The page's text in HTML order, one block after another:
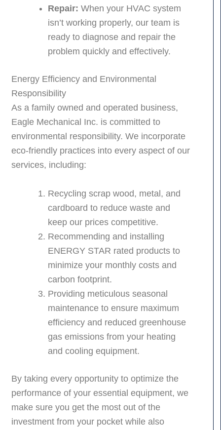
Repair: When your HVAC system
isn’t working properly, our team is
ready to diagnose and repair the
problem quickly and effectively.
Energy Efficiency and Environmental
Responsibility
As a family owned and operated business,
Eagle Mechanical Inc. is committed to
environmental responsibility. We incorporate
eco-friendly practices into every aspect of our
services, including:
Recycling scrap wood, metal, and
cardboard to reduce waste and
keep our prices competitive.
Recommending and installing
ENERGY STAR rated products to
minimize your monthly costs and
carbon footprint.
Providing meticulous seasonal
maintenance to ensure maximum
efficiency and reduced greenhouse
gas emissions from your heating
and cooling equipment.
By taking every opportunity to optimize the
performance of your essential equipment, we
make sure you get the most out of the
investment from your pocket while also